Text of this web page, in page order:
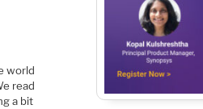
world
read
a bit